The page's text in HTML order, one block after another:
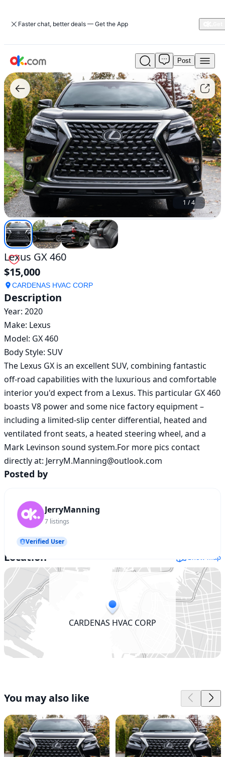
Faster chat, better deals — Get the App
Used
Lexus
GX
460
For
Sale
$15,000
Post
1 /4
Lexus GX 460
$15,000
CARDENAS HVAC CORP
Description
Year: 2020
Make: Lexus
Model: GX 460
Body Style: SUV
The Lexus GX is an excellent SUV, combining fantastic
off-road capabilities with the luxurious and comfortable
interior you'd expect from a Lexus. This particular GX 460
boasts V8 power and some nice factory equipment –
including a limited-slip center differential, heated and
ventilated front seats, a heated steering wheel, and a
Mark Levinson sound system.For more pics contact
directly at: JerryM.Manning@outlook.com
Posted by
JerryManning
7 listings
Verified User
Location Show map
CARDENAS HVAC CORP
You may also like